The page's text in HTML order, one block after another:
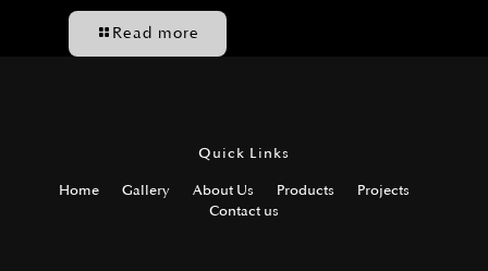
Read more
Quick Links
Home Gallery About Us Products
Projects
Contact us